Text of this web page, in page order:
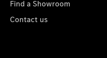
Find a Showroom
Contact us